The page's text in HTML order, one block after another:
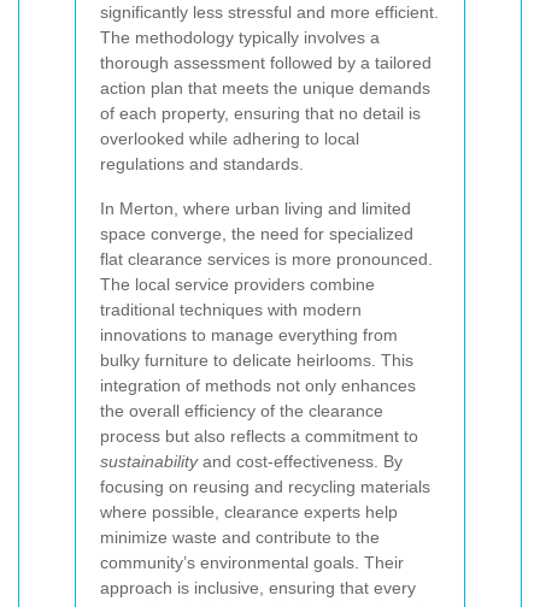
significantly less stressful and more efficient.
The methodology typically involves a
thorough assessment followed by a tailored
action plan that meets the unique demands
of each property, ensuring that no detail is
overlooked while adhering to local
regulations and standards.
In Merton, where urban living and limited
space converge, the need for specialized
flat clearance services is more pronounced.
The local service providers combine
traditional techniques with modern
innovations to manage everything from
bulky furniture to delicate heirlooms. This
integration of methods not only enhances
the overall efficiency of the clearance
process but also reflects a commitment to
sustainabilityand cost-effectiveness. By
focusing on reusing and recycling materials
where possible, clearance experts help
minimize waste and contribute to the
community’s environmental goals. Their
approach is inclusive, ensuring that every